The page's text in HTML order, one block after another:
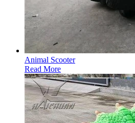
Animal Scooter
Read More